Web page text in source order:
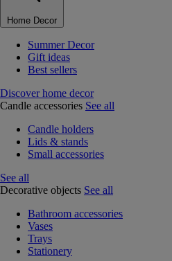
Home Decor
Summer Decor
Gift ideas
Best sellers
Discover home decor
Candle accessories See all
Candle holders
Lids & stands
Small accessories
See all
Decorative objects See all
Bathroom accessories
Vases
Trays
Stationery